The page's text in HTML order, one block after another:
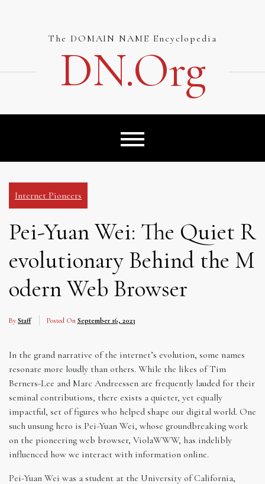
The DOMAIN NAME Encyclopedia
DN.org
Internet Pioneers
Pei-Yuan Wei: The Quiet R
evolutionary Behind the M
odern Web Browser
By Staff Posted On September 16, 2023
In the grand narrative of the internet’s evolution, some names
resonate more loudly than others. While the likes of Tim
Berners-Lee and Marc Andreessen are frequently lauded for their
seminal contributions, there exists a quieter, yet equally
impactful, set of figures who helped shape our digital world. One
such unsung hero is Pei-Yuan Wei, whose groundbreaking work
on the pioneering web browser, ViolaWWW, has indelibly
influenced how we interact with information online.
Pei-Yuan Wei was a student at the University of California,